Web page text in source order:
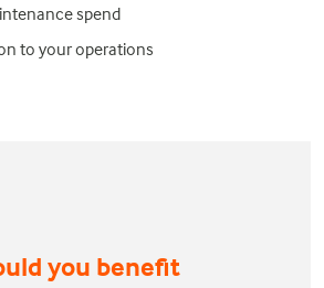
spend
to your operations
you benefit